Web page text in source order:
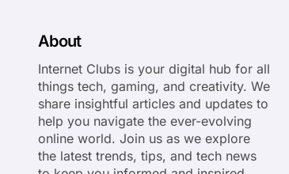
About
Internet Clubs is your digital hub for all
things tech, gaming, and creativity. We
share insightful articles and updates to
help you navigate the ever-evolving
online world. Join us as we explore
the latest trends, tips, and tech news